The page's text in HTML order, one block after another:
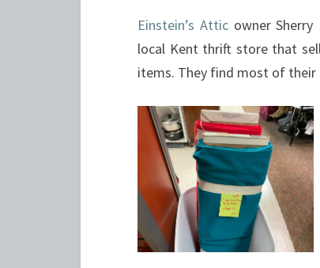
Einstein’s Atticowner Sherry
local Kent thrift store that
items. They find most of their